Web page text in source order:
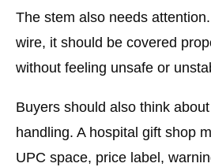
The stem also needs
wire, it should be covered
without feeling unsafe or
Buyers should also think
handling. A hospital gift shop
UPC space, price label,